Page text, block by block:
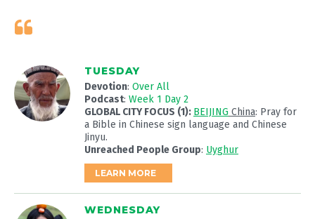
TUESDAY
Devotion: Over All
Podcast: Week 1 Day 2
GLOBAL CITY FOCUS (1): BEIJING China: Pray for
a Bible in Chinese sign language and Chinese
Jinyu.
Unreached People Group: Uyghur
LEARN MORE
WEDNESDAY